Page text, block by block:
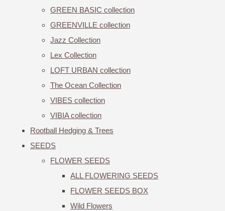
GREEN BASIC collection
GREENVILLE collection
Jazz Collection
Lex Collection
LOFT URBAN collection
The Ocean Collection
VIBES collection
VIBIA collection
Rootball Hedging & Trees
SEEDS
FLOWER SEEDS
ALL FLOWERING SEEDS
FLOWER SEEDS BOX
Wild Flowers